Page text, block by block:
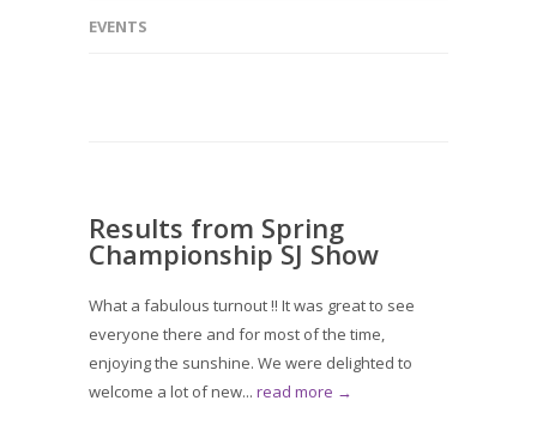
EVENTS
Results from Spring
Championship SJ Show
What a fabulous turnout !! It was great to see
everyone there and for most of the time,
enjoying the sunshine. We were delighted to
welcome a lot of new... read more →